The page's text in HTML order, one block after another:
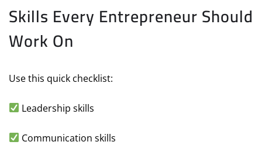
Skills Every Entrepreneur Should
Work On
Use this quick checklist:
Leadership skills
Communication skills